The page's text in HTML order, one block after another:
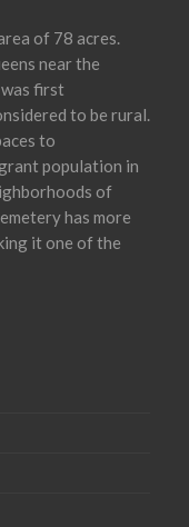
of 78 acres.
near the
first
to be rural.
to
population in
of
has more
it one of the